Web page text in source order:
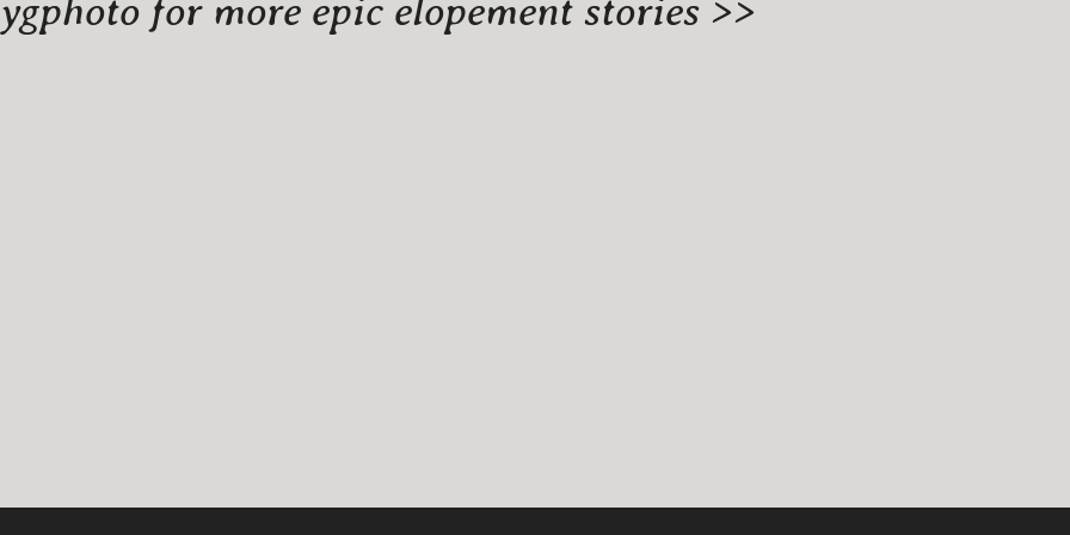
for more epic elopement stories >>